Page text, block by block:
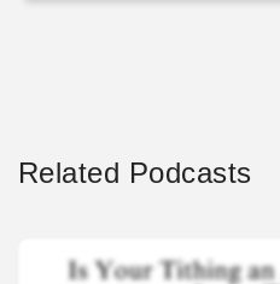
Related Podcasts